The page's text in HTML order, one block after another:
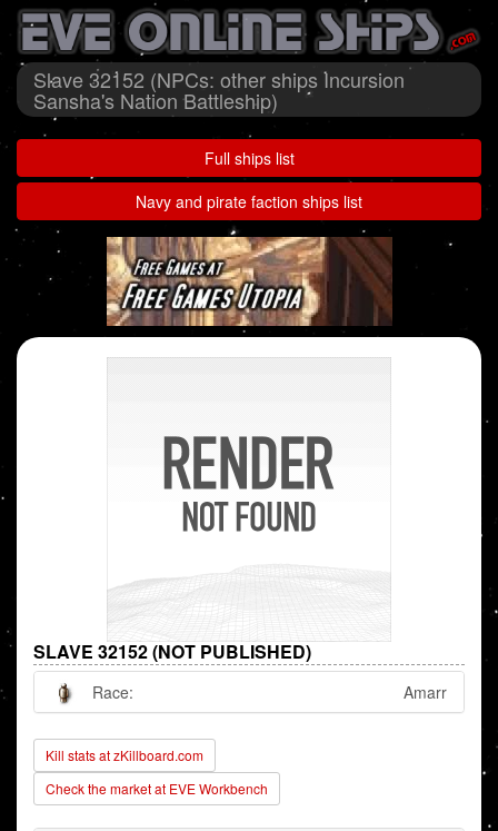
Slave 32152 (NPCs: other ships Incursion
Sansha's Nation Battleship)
Full ships list
Navy and pirate faction ships list
SLAVE 32152 (NOT PUBLISHED)
Race: Amarr
Kill stats at zKillboard.com
Check the market at EVE Workbench